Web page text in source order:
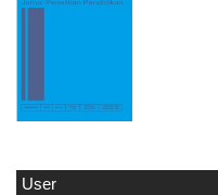
User